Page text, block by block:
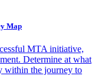
Map
MTA initiative,
Determine at what
within the journey to